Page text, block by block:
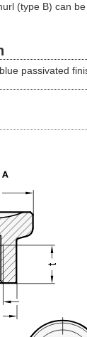
(type B) can
passivated